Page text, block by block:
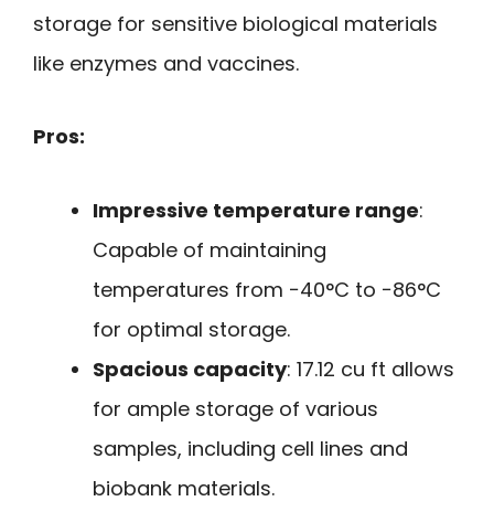
storage for sensitive biological materials
like enzymes and vaccines.
Pros:
Impressive temperature range:
Capable of maintaining
temperatures from −40°C to −86°C
for optimal storage.
Spacious capacity: 17.12 cu ft allows
for ample storage of various
samples, including cell lines and
biobank materials.